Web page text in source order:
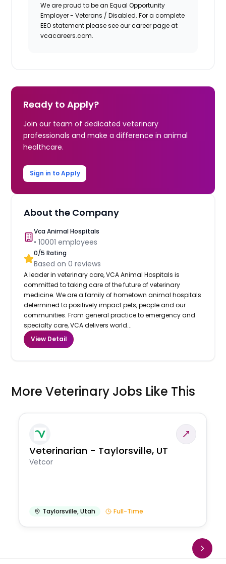
We are proud to be an Equal Opportunity
Employer - Veterans / Disabled. For a complete
EEO statement please see our career page at
vcacareers.com.
Ready to Apply?
Join our team of dedicated veterinary
professionals and make a difference in animal
healthcare.
Sign in to Apply
About the Company
Vca Animal Hospitals
•10001 employees
0/5 Rating
Based on0 reviews
A leader in veterinary care, VCA Animal Hospitals is
committed to taking care of the future of veterinary
medicine. We are a family of hometown animal hospitals
determined to positively impact pets, people and our
communities. From general practice to emergency and
specialty care, VCA delivers world...
View Detail
More Veterinary Jobs Like This
Veterinarian - Taylorsville, UT
Vetcor
Taylorsville,Utah Full-Time